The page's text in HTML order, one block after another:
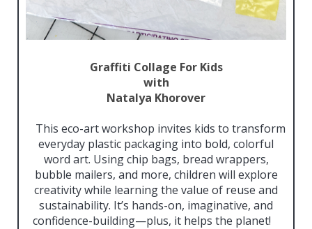
Graffiti Collage For Kids
with
Natalya Khorover
This eco-art workshop invites kids to transform
everyday plastic packaging into bold, colorful
word art. Using chip bags, bread wrappers,
bubble mailers, and more, children will explore
creativity while learning the value of reuse and
sustainability. It’s hands-on, imaginative, and
confidence-building—plus, it helps the planet!